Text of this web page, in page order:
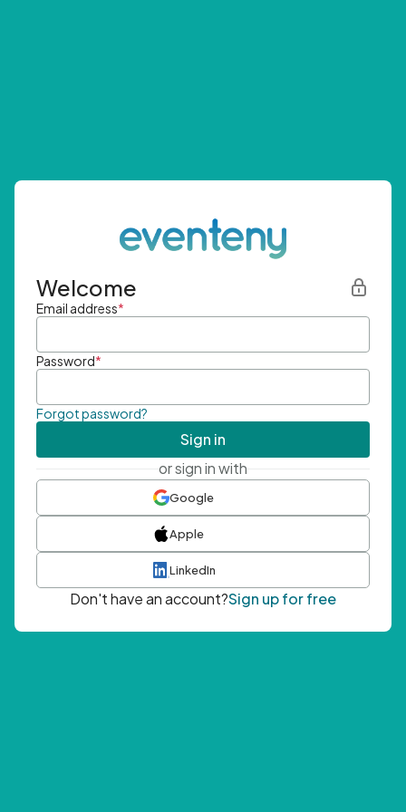
Welcome
Email address*
Password*
Forgot password?
Sign in
or sign in with
Google
Apple
LinkedIn
Don't have an account?Sign up for free